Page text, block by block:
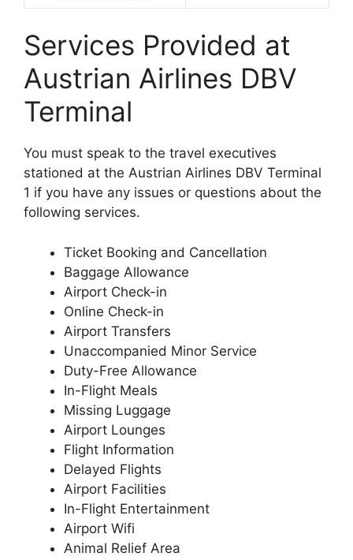
Services Provided at
Austrian Airlines DBV
Terminal
You must speak to the travel executives
stationed at the Austrian Airlines DBV Terminal
1 if you have any issues or questions about the
following services.
Ticket Booking and Cancellation
Baggage Allowance
Airport Check-in
Online Check-in
Airport Transfers
Unaccompanied Minor Service
Duty-Free Allowance
In-Flight Meals
Missing Luggage
Airport Lounges
Flight Information
Delayed Flights
Airport Facilities
In-Flight Entertainment
Airport Wifi
Animal Relief Area